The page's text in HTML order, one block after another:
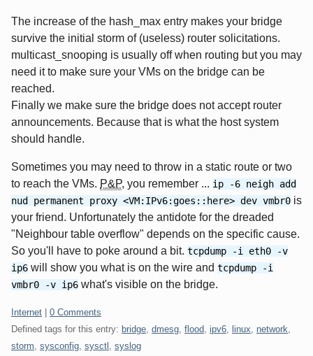
The increase of the hash_max entry makes your bridge
survive the initial storm of (useless) router solicitations.
multicast_snooping is usually off when routing but you may
need it to make sure your VMs on the bridge can be
reached.
Finally we make sure the bridge does not accept router
announcements. Because that is what the host system
should handle.
Sometimes you may need to throw in a static route or two
to reach the VMs. P&P, you remember ... ip -6 neigh add
nud permanent proxy <VM:IPv6:goes::here> dev vmbr0 is
your friend. Unfortunately the antidote for the dreaded
"Neighbour table overflow" depends on the specific cause.
So you'll have to poke around a bit. tcpdump -i eth0 -v
ip6 will show you what is on the wire and tcpdump -i
vmbr0 -v ip6 what's visible on the bridge.
Categories:
Internet | 0 Comments
Defined tags for this entry: bridge dmesg flood ipv6 linux network
storm sysconfig sysctl syslog